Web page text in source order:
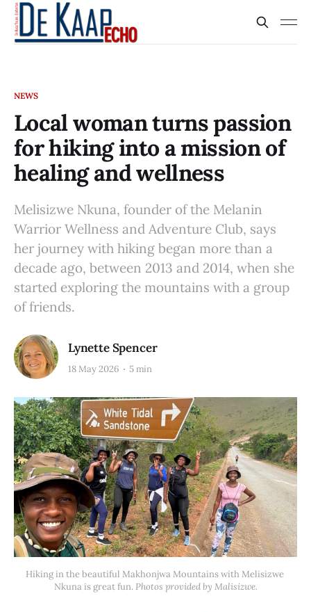
NEWS
Local woman turns passion
for hiking into a mission of
healing and wellness
Melisizwe Nkuna, founder of the Melanin
Warrior Wellness and Adventure Club, says
her journey with hiking began more than a
decade ago, between 2013 and 2014, when she
started exploring the mountains with a group
of friends.
Lynette Spencer
18 May 2026 5 min
Hiking in the beautiful Makhonjwa Mountains with Melisizwe
Nkuna is great fun. Photos provided by Malisizwe.